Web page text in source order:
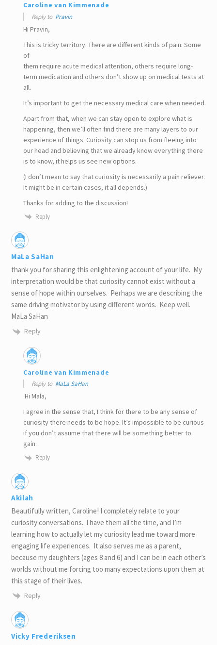
Caroline van Kimmenade
Reply to Pravin
Hi Pravin,
This is tricky territory. There are different kinds of pain. Some
of
them require acute medical attention, others require long-
term medication and others don’t show up on medical tests at
all.
It’s important to get the necessary medical care when needed.
Apart from that, when we can stay open to explore what is
happening, then we’ll often find there are many layers to our
experience of things. Curiosity can stop us from fleeing into
our head and believing that we already know everything there
is to know, it helps us see new options.
(I don’t mean to say that curiosity is necessarily a pain reliever.
It might be in certain cases, it all depends.)
Thanks for adding to the discussion!
Reply
MaLa SaHan
thank you for sharing this enlightening account of your life. My
interpretation would be that curiosity cannot exist without a
sense of hope within ourselves. Perhaps we are describing the
same driving motivator by using different words. Keep well.
MaLa SaHan
Reply
Caroline van Kimmenade
Reply to MaLa SaHan
Hi Mala,
I agree in the sense that, I think for there to be any sense of
curiosity there needs to be hope. It’s impossible to be curious
if you don’t assume that there will be something better to
gain.
Reply
Akilah
Beautifully written, Caroline! I completely relate to your
curiosity conversations. I have them all the time, and I’m
learning how to actually let my curiosity lead me toward more
engaging life experiences. It also serves me as a parent,
because my daughters (ages 8 and 6) and I can be in each other’s
worlds without me forcing too many expectations upon them at
this stage of their lives.
Reply
Vicky Frederiksen